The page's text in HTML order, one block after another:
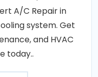
A/C Repair in
system. Get
and HVAC
today..